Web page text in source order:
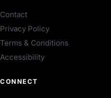
Contact
Privacy Policy
Terms & Conditions
Accessibility
CONNECT